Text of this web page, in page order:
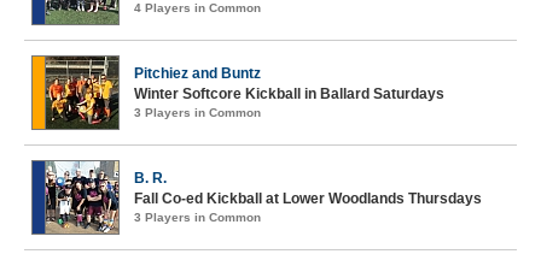
4 Players in Common
Pitchiez and Buntz
Winter Softcore Kickball in Ballard Saturdays
3 Players in Common
B. R.
Fall Co-ed Kickball at Lower Woodlands Thursdays
3 Players in Common